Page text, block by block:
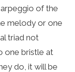
of the
melody or one
triad not
one bristle at
do, it will be